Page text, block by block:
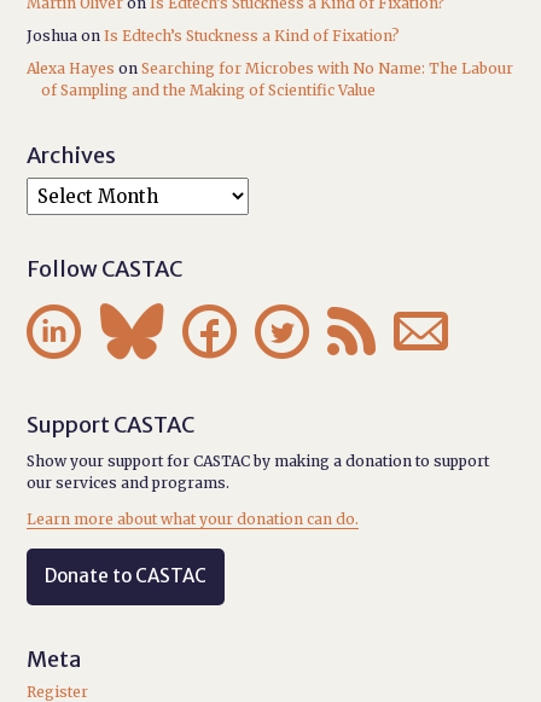
Joshua onIs Edtech’s Stuckness a Kind of Fixation?
Alexa Hayes onSearching for Microbes with No Name: The Labour
of Sampling and the Making of Scientific Value
Archives
Follow CASTAC
     
Support CASTAC
Show your support for CASTAC by making a donation to support
our services and programs.
Learn more about what your donation can do.
Donate to CASTAC
Meta
Register